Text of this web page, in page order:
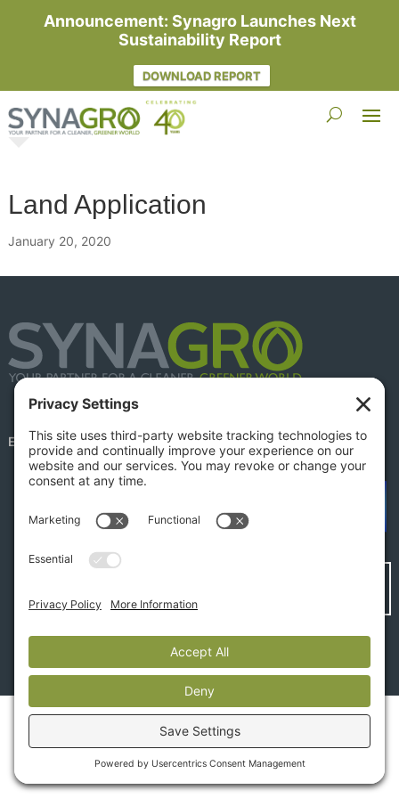
Announcement: Synagro Launches Next
Sustainability Report
DOWNLOAD REPORT
Land Application
January 20, 2020
EMPLOYEE PORTAL